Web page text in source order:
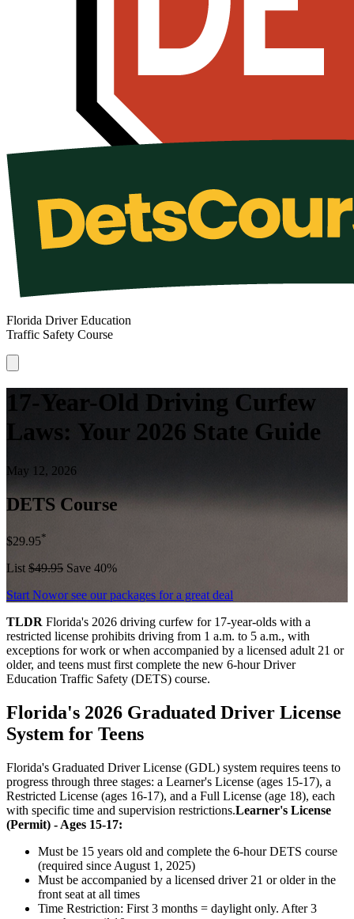
Florida Driver Education
Traffic Safety Course
17-Year-Old Driving Curfew
Laws: Your 2026 State Guide
May 12, 2026
DETS Course
$29.95*
List $49.95 Save 40%
Start Nowor see our packages for a great deal
TLDR Florida's 2026 driving curfew for 17-year-olds with a
restricted license prohibits driving from 1 a.m. to 5 a.m., with
exceptions for work or when accompanied by a licensed adult 21 or
older, and teens must first complete the new 6-hour Driver
Education Traffic Safety (DETS) course.
Florida's 2026 Graduated Driver License
System for Teens
Florida's Graduated Driver License (GDL) system requires teens to
progress through three stages: a Learner's License (ages 15-17), a
Restricted License (ages 16-17), and a Full License (age 18), each
with specific time and supervision restrictions.Learner's License
(Permit) - Ages 15-17:
Must be 15 years old and complete the 6-hour DETS course
(required since August 1, 2025)
Must be accompanied by a licensed driver 21 or older in the
front seat at all times
Time Restriction: First 3 months = daylight only. After 3